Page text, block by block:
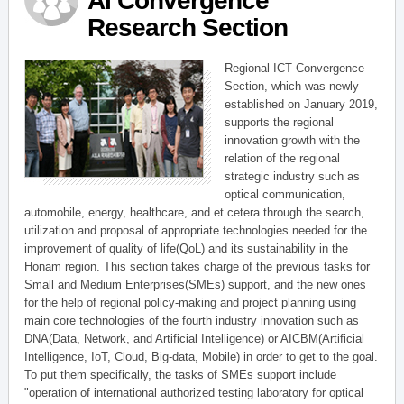
Research Section
Regional ICT Convergence
Section, which was newly
established on January 2019,
supports the regional
innovation growth with the
relation of the regional
strategic industry such as
optical communication,
automobile, energy, healthcare, and et cetera through the search,
utilization and proposal of appropriate technologies needed for the
improvement of quality of life(QoL) and its sustainability in the
Honam region. This section takes charge of the previous tasks for
Small and Medium Enterprises(SMEs) support, and the new ones
for the help of regional policy-making and project planning using
main core technologies of the fourth industry innovation such as
DNA(Data, Network, and Artificial Intelligence) or AICBM(Artificial
Intelligence, IoT, Cloud, Big-data, Mobile) in order to get to the goal.
To put them specifically, the tasks of SMEs support include
"operation of international authorized testing laboratory for optical